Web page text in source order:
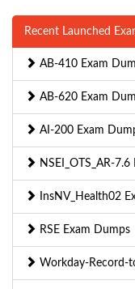
Recent Launched
AB-410 Exam
AB-620 Exam
AI-200 Exam
NSEI_OTS_AR-
InsNV_Health02
RSE Exam Dumps
Workday-Record-